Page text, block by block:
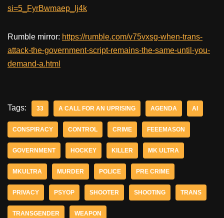
si=5_FyrBwmaep_lj4k
Rumble mirror: https://rumble.com/v75vxsg-when-trans-
attack-the-government-script-remains-the-same-until-you-
demand-a.html
Tags: 33 A CALL FOR AN UPRISING AGENDA AI
CONSPIRACY CONTROL CRIME FEEEMASON
GOVERNMENT HOCKEY KILLER MK ULTRA
MKULTRA MURDER POLICE PRE CRIME
PRIVACY PSYOP SHOOTER SHOOTING TRANS
TRANSGENDER WEAPON